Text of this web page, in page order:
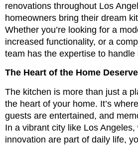
renovations throughout Los
homeowners bring their dream
Whether you’re looking for a
increased functionality, or a
team has the expertise to handle
The Heart of the Home
The kitchen is more than just a
the heart of your home. It’s
guests are entertained, and
In a vibrant city like Los
innovation are part of daily life,